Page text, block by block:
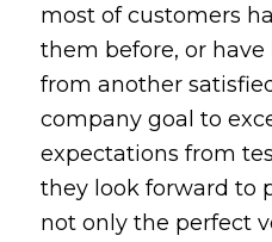
most of customers
them before, or
from another
company goal to
expectations from
they look forward to
not only the perfect